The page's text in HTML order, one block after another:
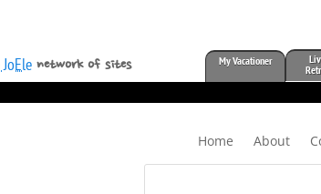
network of sites My Vacationer
Home About